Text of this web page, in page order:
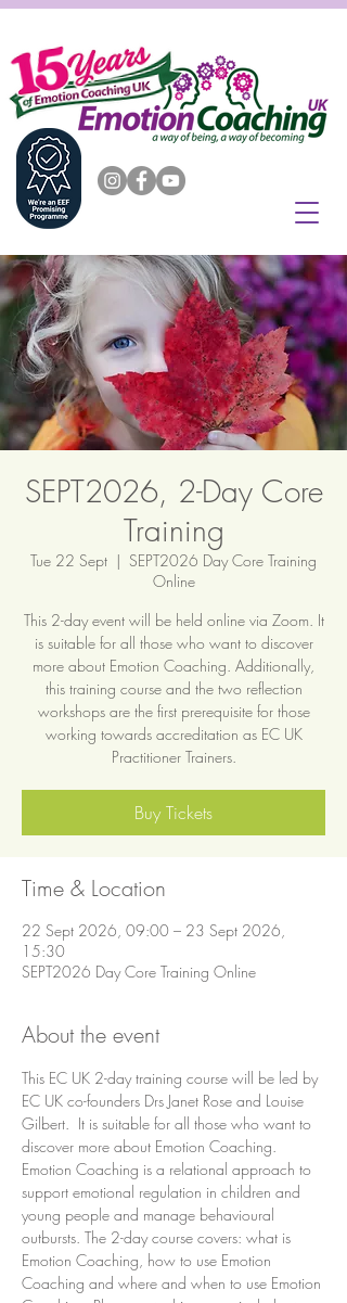
SEPT2026, 2-Day Core
Training
Tue 22 Sept
  |
SEPT2026 Day Core Training
Online
This 2-day event will be held online via Zoom. It
is suitable for all those who want to discover
more about Emotion Coaching. Additionally,
this training course and the two reflection
workshops are the first prerequisite for those
working towards accreditation as EC UK
Practitioner Trainers.
Buy Tickets
Time & Location
22 Sept 2026, 09:00 – 23 Sept 2026,
15:30
SEPT2026 Day Core Training Online
About the event
This EC UK 2-day training course will be led by
EC UK co-founders Drs Janet Rose and Louise
Gilbert.  It is suitable for all those who want to
discover more about Emotion Coaching.
Emotion Coaching is a relational approach to
support emotional regulation in children and
young people and manage behavioural
outbursts. The 2-day course covers: what is
Emotion Coaching, how to use Emotion
Coaching and where and when to use Emotion